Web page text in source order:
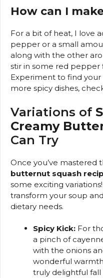
How can I
For a bit of heat, I love
pepper or a small
along with the other
stir in some red pepper
Experiment to find
more spicy dishes,
Variations of
Creamy
Can Try
Once you’ve mastered
butternut squash
some exciting
transform your soup
dietary needs.
Spicy Kick: For
a pinch of
with the onions
wonderful
truly delightful fall